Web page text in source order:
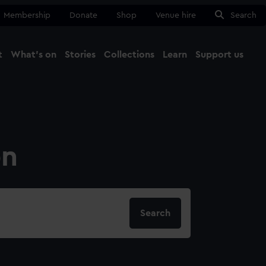
Membership Donate Shop Venue hire Search
What's on Stories Collections Learn Support us